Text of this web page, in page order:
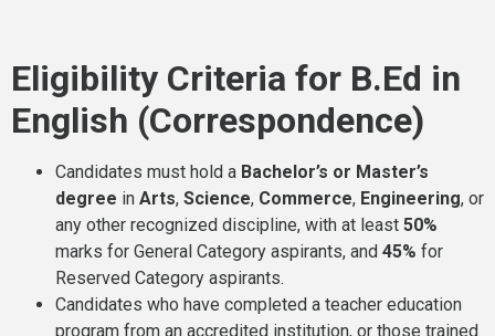
Eligibility Criteria for B.Ed in
English (Correspondence)
Candidates must hold a Bachelor’s or Master’s
degree in Arts, Science, Commerce, Engineering, or
any other recognized discipline, with at least 50%
marks for General Category aspirants, and 45% for
Reserved Category aspirants.
Candidates who have completed a teacher education
program from an accredited institution, or those trained